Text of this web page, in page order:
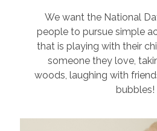
We want the National
people to pursue simple
that is playing with their
someone they love,
woods, laughing with
bubbles!